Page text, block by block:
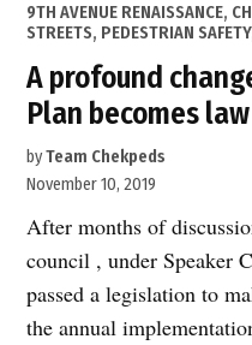
POSTED
IN
9TH AVENUE RENAISSANCE,
STREETS, PEDESTRIAN SAFETY
A profound
Plan becomes law
byTeam Chekpeds
November 10, 2019
After months of
council , under Speaker
passed a legislation to
the annual